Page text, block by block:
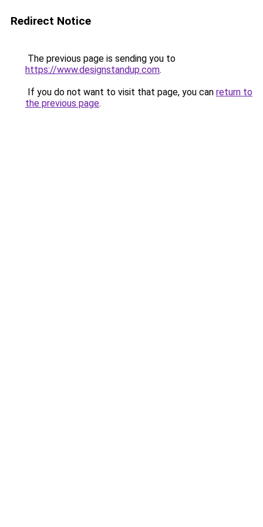
Redirect Notice
The previous page is sending you to
https://www.designstandup.com.
If you do not want to visit that page, you can return to
the previous page.